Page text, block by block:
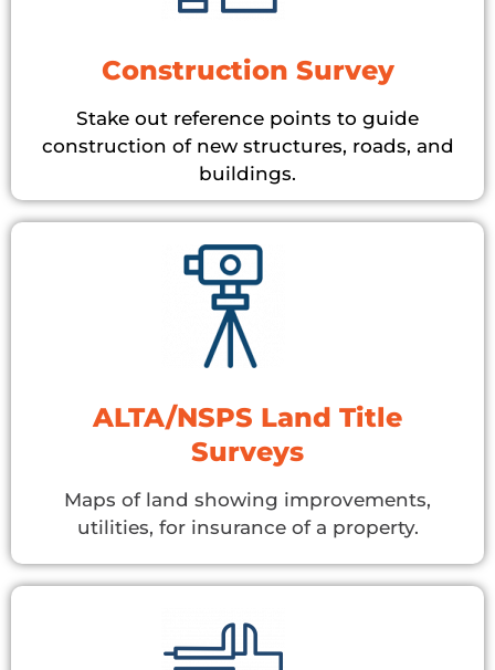
Construction Survey
Stake out reference points to guide
construction of new structures, roads, and
buildings.
ALTA/NSPS Land Title
Surveys
Maps of land showing improvements,
utilities, for insurance of a property.